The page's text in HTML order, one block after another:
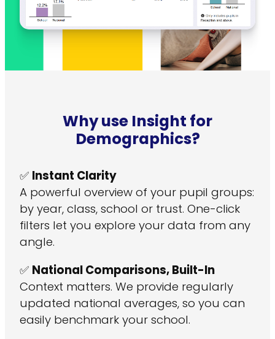
Why use Insight for
Demographics?
✅ Instant Clarity
A powerful overview of your pupil groups:
by year, class, school or trust. One-click
filters let you explore your data from any
angle.
✅ National Comparisons, Built-In
Context matters. We provide regularly
updated national averages, so you can
easily benchmark your school.